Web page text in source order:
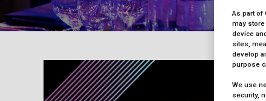
As part of
may
device
sites,
develop
purpose
We use
security,